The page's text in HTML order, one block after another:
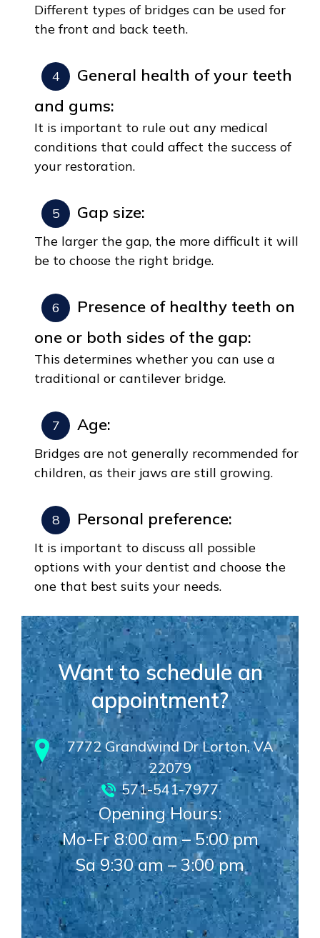
Different types of bridges can be used for
the front and back teeth.
General health of your teeth
and gums:
It is important to rule out any medical
conditions that could affect the success of
your restoration.
Gap size:
The larger the gap, the more difficult it will
be to choose the right bridge.
Presence of healthy teeth on
one or both sides of the gap:
This determines whether you can use a
traditional or cantilever bridge.
Age:
Bridges are not generally recommended for
children, as their jaws are still growing.
Personal preference:
It is important to discuss all possible
options with your dentist and choose the
one that best suits your needs.
Want to schedule an
appointment?
7772 Grandwind Dr Lorton, VA
22079
571-541-7977
Opening Hours:
Mo-Fr 8:00 am – 5:00 pm
Sa 9:30 am – 3:00 pm